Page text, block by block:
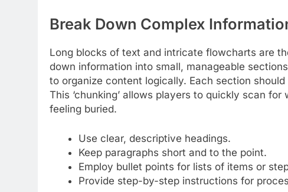
Break Down Complex
Long blocks of text and intricate flowcharts are
down information into small, manageable
to organize content logically. Each section
This ‘chunking’ allows players to quickly scan
feeling buried.
Use clear, descriptive headings.
Keep paragraphs short and to the point.
Employ bullet points for lists of items or
Provide step-by-step instructions for